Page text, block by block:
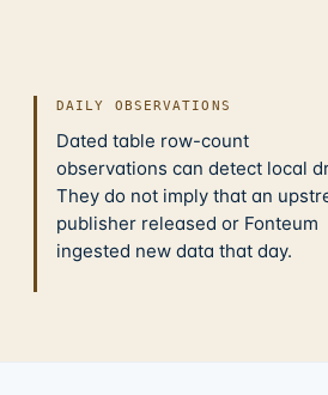
DAILY OBSERVATIONS
Dated table row-count
observations can detect local
They do not imply that an
publisher released or Fonteum
ingested new data that day.